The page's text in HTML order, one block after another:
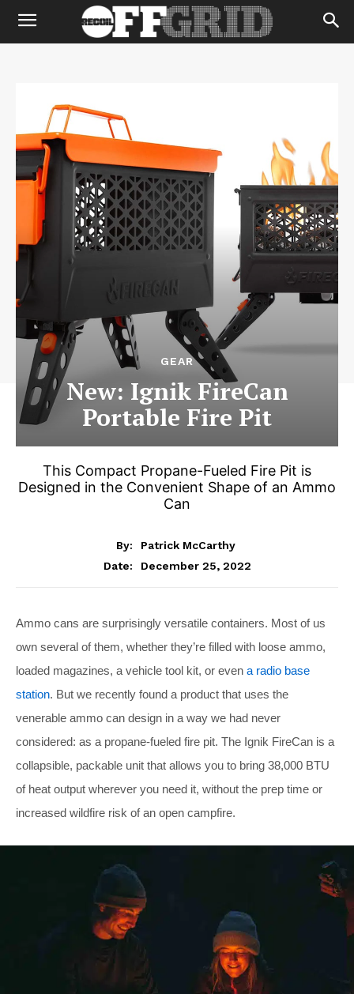
GEAR
New: Ignik FireCan
Portable Fire Pit
This Compact Propane-Fueled Fire Pit is
Designed in the Convenient Shape of an Ammo
Can
By:
Patrick McCarthy
Date:
December 25, 2022
Ammo cans are surprisingly versatile containers. Most of us
own several of them, whether they’re filled with loose ammo,
loaded magazines, a vehicle tool kit, or even a radio base
station. But we recently found a product that uses the
venerable ammo can design in a way we had never
considered: as a propane-fueled fire pit. The Ignik FireCan is a
collapsible, packable unit that allows you to bring 38,000 BTU
of heat output wherever you need it, without the prep time or
increased wildfire risk of an open campfire.